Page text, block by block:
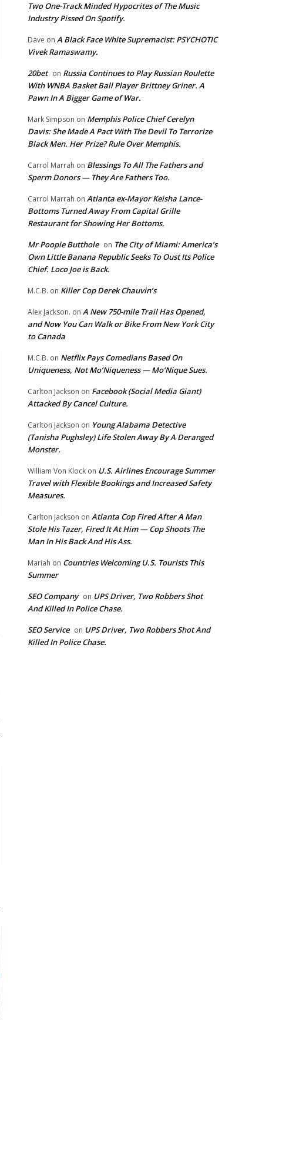
Two One-Track Minded Hypocrites of The Music
Industry Pissed On Spotify.
Dave on A Black Face White Supremacist: PSYCHOTIC
Vivek Ramaswamy.
20bet on Russia Continues to Play Russian Roulette
With WNBA Basket Ball Player Brittney Griner. A
Pawn In A Bigger Game of War.
Mark Simpson on Memphis Police Chief Cerelyn
Davis: She Made A Pact With The Devil To Terrorize
Black Men. Her Prize? Rule Over Memphis.
Carrol Marrah on Blessings To All The Fathers and
Sperm Donors — They Are Fathers Too.
Carrol Marrah on Atlanta ex-Mayor Keisha Lance-
Bottoms Turned Away From Capital Grille
Restaurant for Showing Her Bottoms.
Mr Poopie Butthole on The City of Miami: America’s
Own Little Banana Republic Seeks To Oust Its Police
Chief. Loco Joe is Back.
M.C.B. on Killer Cop Derek Chauvin’s
Alex Jackson. on A New 750-mile Trail Has Opened,
and Now You Can Walk or Bike From New York City
to Canada
M.C.B. on Netflix Pays Comedians Based On
Uniqueness, Not Mo’Niqueness — Mo’Nique Sues.
Carlton Jackson on Facebook (Social Media Giant)
Attacked By Cancel Culture.
Carlton Jackson on Young Alabama Detective
(Tanisha Pughsley) Life Stolen Away By A Deranged
Monster.
William Von Klock on U.S. Airlines Encourage Summer
Travel with Flexible Bookings and Increased Safety
Measures.
Carlton Jackson on Atlanta Cop Fired After A Man
Stole His Tazer, Fired It At Him — Cop Shoots The
Man In His Back And His Ass.
Mariah on Countries Welcoming U.S. Tourists This
Summer
SEO Company on UPS Driver, Two Robbers Shot
And Killed In Police Chase.
SEO Service on UPS Driver, Two Robbers Shot And
Killed In Police Chase.